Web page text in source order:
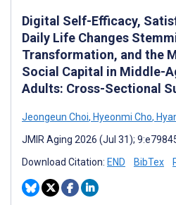
Digital Self-Efficacy,
Daily Life Changes
Transformation, and the
Social Capital in Middle-
Adults: Cross-Sectional
Jeongeun Choi, Hyeonmi Cho,
JMIR Aging 2026 (Jul 31);
Download Citation: END BibTex